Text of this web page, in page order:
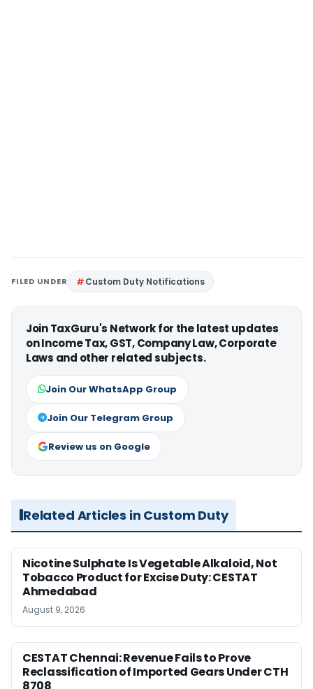
FILED UNDER Custom Duty Notifications
Join TaxGuru's Network for the latest updates
on Income Tax, GST, Company Law, Corporate
Laws and other related subjects.
Join Our WhatsApp Group
Join Our Telegram Group
Review us on Google
Related Articles in Custom Duty
Nicotine Sulphate Is Vegetable Alkaloid, Not
Tobacco Product for Excise Duty: CESTAT
Ahmedabad
August 9, 2026
CESTAT Chennai: Revenue Fails to Prove
Reclassification of Imported Gears Under CTH
8708